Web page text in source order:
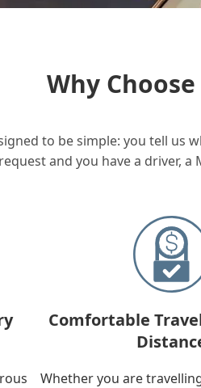
Why
to be simple: you tell us
request and you have a driver,
Comfortable
Whether you are